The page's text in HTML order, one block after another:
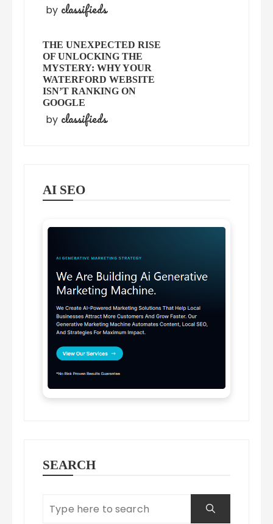
by classifieds
THE UNEXPECTED RISE
OF UNLOCKING THE
MYSTERY: WHY YOUR
WATERFORD WEBSITE
ISN’T RANKING ON
GOOGLE
by classifieds
AI SEO
SEARCH